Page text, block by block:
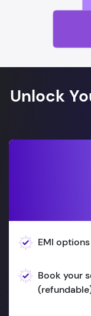
Unlock
EMI
Book your